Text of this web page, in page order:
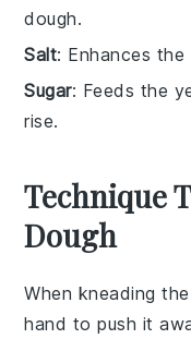
dough.
Salt: Enhances
Sugar: Feeds the
rise.
Technique
Dough
When kneading
hand to push it